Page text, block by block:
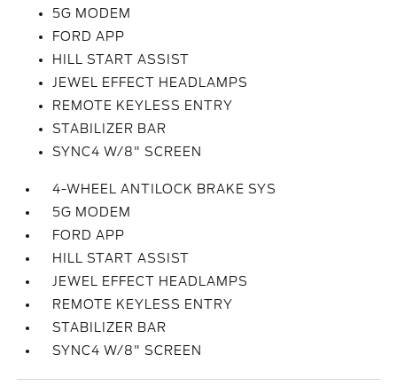
5G MODEM
FORD APP
HILL START ASSIST
JEWEL EFFECT HEADLAMPS
REMOTE KEYLESS ENTRY
STABILIZER BAR
SYNC4 W/8" SCREEN
4-WHEEL ANTILOCK BRAKE SYS
5G MODEM
FORD APP
HILL START ASSIST
JEWEL EFFECT HEADLAMPS
REMOTE KEYLESS ENTRY
STABILIZER BAR
SYNC4 W/8" SCREEN